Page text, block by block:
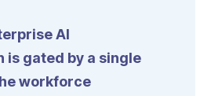
AI
gated by a single
workforce